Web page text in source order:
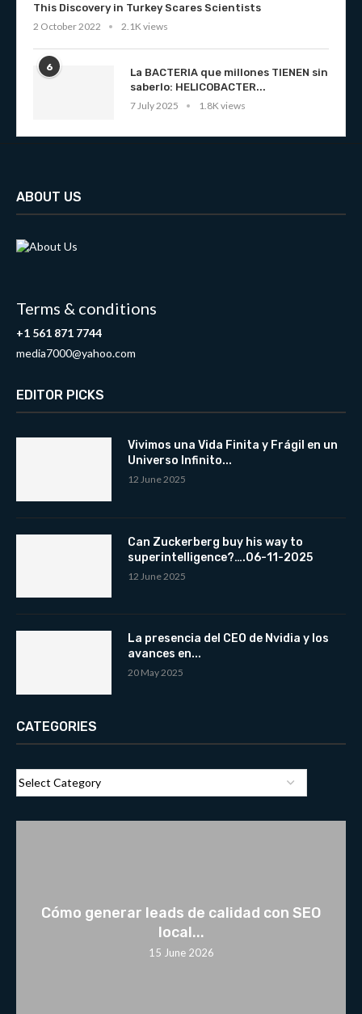
This Discovery in Turkey Scares Scientists
2 October 2022
2.1K views
6
La BACTERIA que millones TIENEN sin
saberlo: HELICOBACTER...
7 July 2025
1.8K views
ABOUT US
Terms & conditions
+1 561 871 7744
media7000@yahoo.com
EDITOR PICKS
Vivimos una Vida Finita y Frágil en un
Universo Infinito...
12 June 2025
Can Zuckerberg buy his way to
superintelligence?….06-11-2025
12 June 2025
La presencia del CEO de Nvidia y los
avances en...
20 May 2025
CATEGORIES
Cómo generar leads de calidad con SEO
local...
15 June 2026